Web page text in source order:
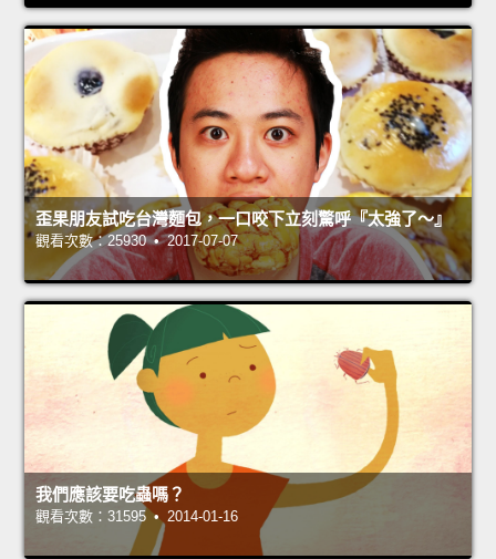
歪果朋友試吃台灣麵包，一口咬下立刻驚呼『太強了～』
觀看次數：25930 • 2017-07-07
我們應該要吃蟲嗎？
觀看次數：31595 • 2014-01-16